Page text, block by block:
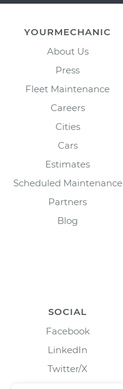
YOURMECHANIC
About Us
Press
Fleet Maintenance
Careers
Cities
Cars
Estimates
Scheduled Maintenance
Partners
Blog
SOCIAL
Facebook
LinkedIn
Twitter/X